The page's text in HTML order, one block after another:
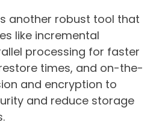
another robust tool that
like incremental
processing for faster
times, and on-the-
and encryption to
and reduce storage